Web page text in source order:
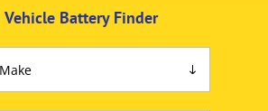
Vehicle Battery Finder